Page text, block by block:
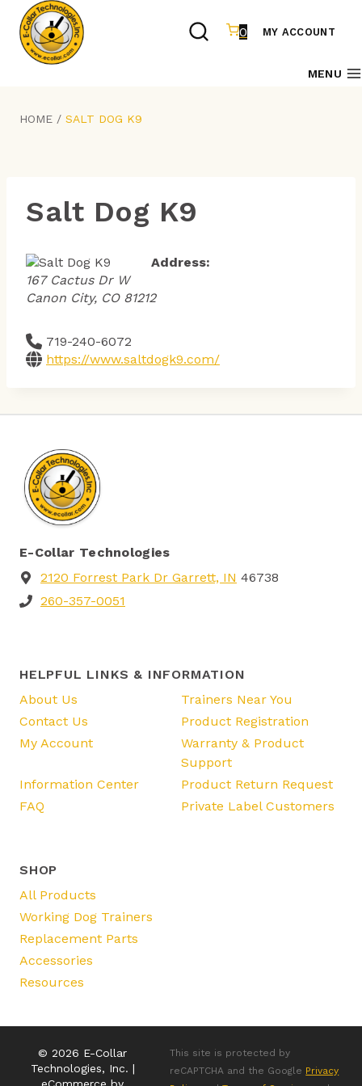
content
0 MY ACCOUNT
MENU
HOME /SALT DOG K9
Salt Dog K9
Address:
167 Cactus Dr W
Canon City, CO 81212
719-240-6072
https://www.saltdogk9.com/
E-Collar Technologies
2120 Forrest Park Dr Garrett, IN 46738
260-357-0051
HELPFUL LINKS & INFORMATION
About Us
Trainers Near You
Contact Us
Product Registration
My Account
Warranty & Product
Support
Information Center
Product Return Request
FAQ
Private Label Customers
SHOP
All Products
Working Dog Trainers
Replacement Parts
Accessories
Resources
© 2026 E-Collar
Technologies, Inc. |
This site is protected by
reCAPTCHA and the Google Privacy